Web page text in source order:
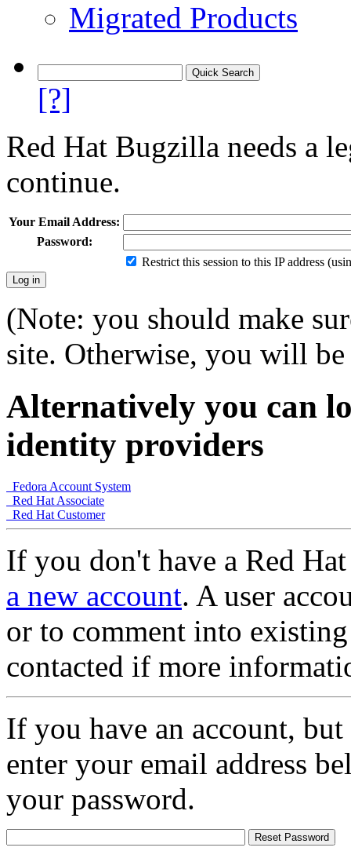
Migrated Products
[?]
Red Hat Bugzilla needs a
continue.
Your Email Address:
Password:
Restrict this session to this IP address
(Note: you should make
site. Otherwise, you will
Alternatively you can
identity providers
Fedora Account System
Red Hat Associate
Red Hat Customer
If you don't have a Red
a new account. A user
or to comment into
contacted if more
If you have an account,
enter your email address
your password.